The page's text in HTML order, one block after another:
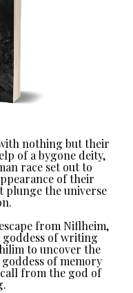
nothing but their
of a bygone deity,
race set out to
of their
plunge the universe
from Niflheim,
of writing
to uncover the
of memory
from the god of